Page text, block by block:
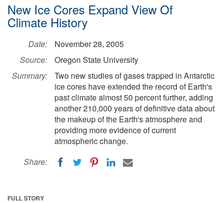
New Ice Cores Expand View Of
Climate History
Date:
November 28, 2005
Source:
Oregon State University
Summary:
Two new studies of gases trapped in Antarctic
ice cores have extended the record of Earth's
past climate almost 50 percent further, adding
another 210,000 years of definitive data about
the makeup of the Earth's atmosphere and
providing more evidence of current
atmospheric change.
Share:
FULL STORY